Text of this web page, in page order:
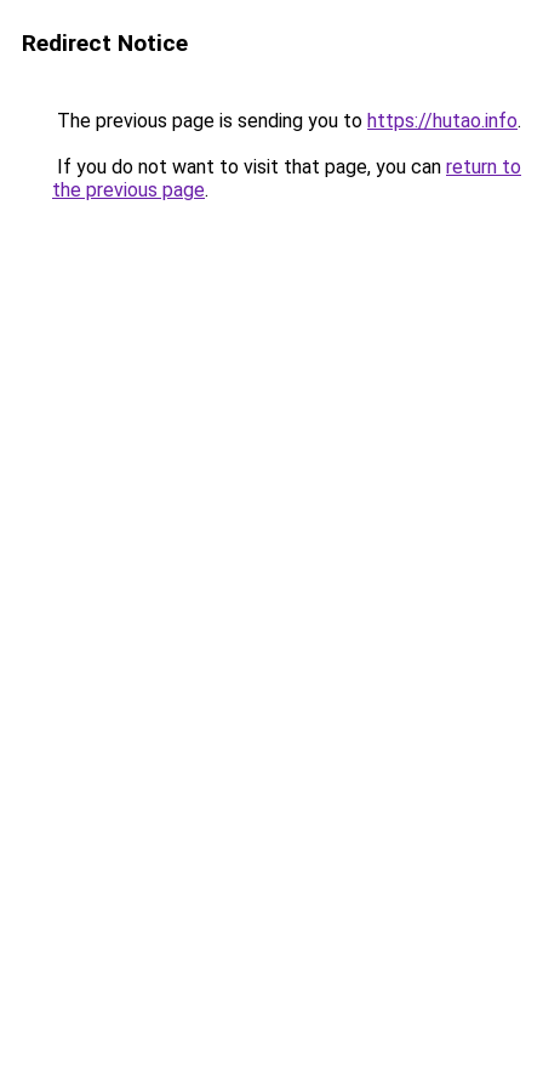
Redirect Notice
The previous page is sending you to https://hutao.info.
If you do not want to visit that page, you can return to
the previous page.